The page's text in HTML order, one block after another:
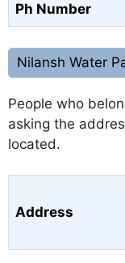
Ph Number
Nilansh Water
People who
asking the
located.
Address